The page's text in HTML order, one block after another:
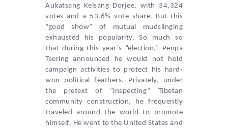
Aukatsang Kelsang Dorjee, with 34,324
votes and a 53.6% vote share. But this
“good show” of mutual mudslinging
exhausted his popularity. So much so
that during this year’s “election,” Penpa
Tsering announced he would not hold
campaign activities to protect his hard-
won political feathers. Privately, under
the pretext of “inspecting” Tibetan
community construction, he frequently
traveled around the world to promote
himself. He went to the United States and